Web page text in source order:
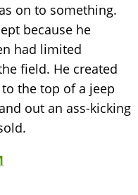
on to something.
because he
had limited
field. He created
the top of a jeep
out an ass-kicking